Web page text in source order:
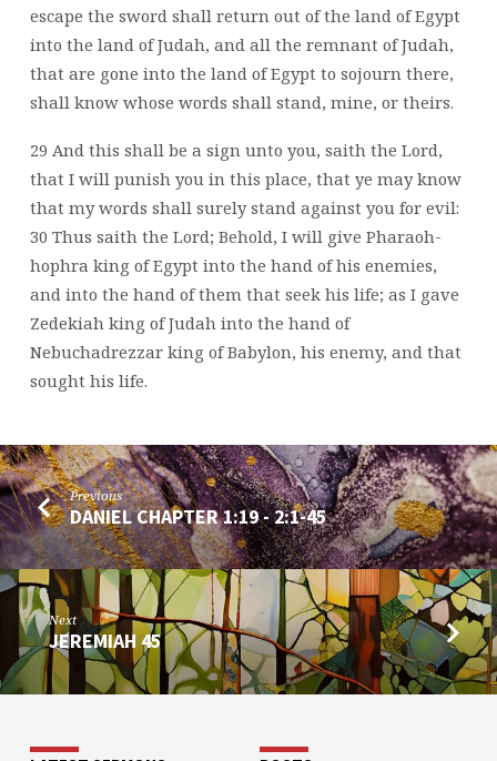
escape the sword shall return out of the land of Egypt
into the land of Judah, and all the remnant of Judah,
that are gone into the land of Egypt to sojourn there,
shall know whose words shall stand, mine, or theirs.
29 And this shall be a sign unto you, saith the Lord,
that I will punish you in this place, that ye may know
that my words shall surely stand against you for evil:
30 Thus saith the Lord; Behold, I will give Pharaoh-
hophra king of Egypt into the hand of his enemies,
and into the hand of them that seek his life; as I gave
Zedekiah king of Judah into the hand of
Nebuchadrezzar king of Babylon, his enemy, and that
sought his life.
Previous
DANIEL CHAPTER 1:19 - 2:1-45
Next
JEREMIAH 45